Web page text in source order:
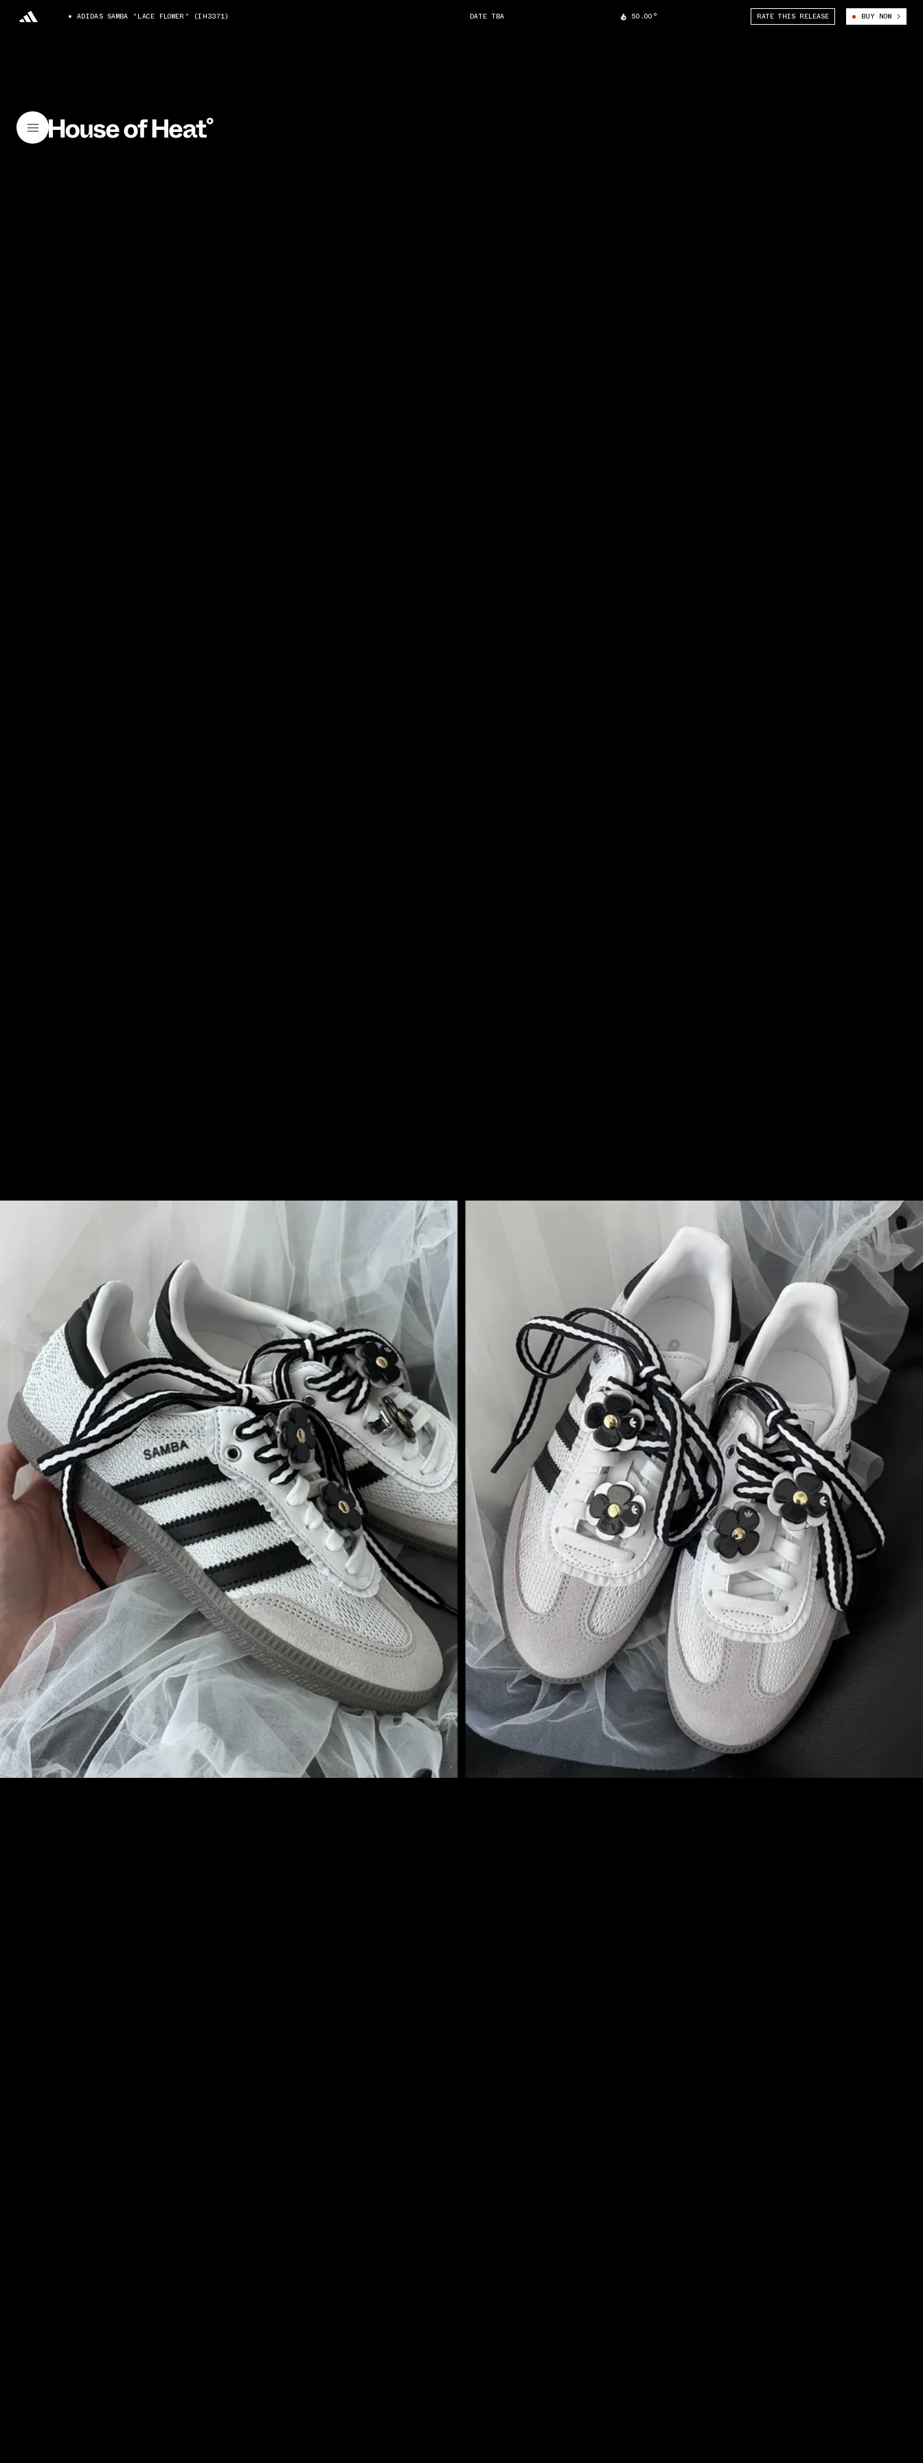
ADIDAS SAMBA "LACE FLOWER" (IH3371) DATE TBA 50.00° RATE THIS RELEASE BUY NOW